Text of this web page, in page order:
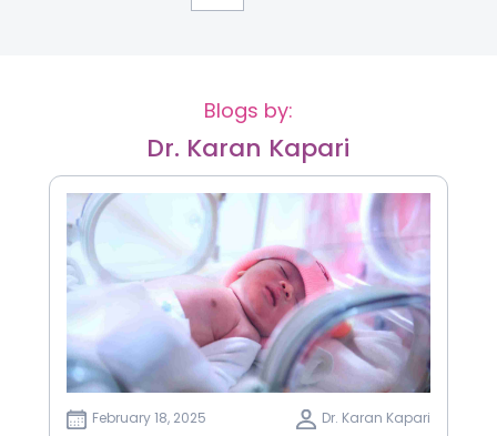
Blogs by:
Dr. Karan Kapari
February 18, 2025 Dr. Karan Kapari